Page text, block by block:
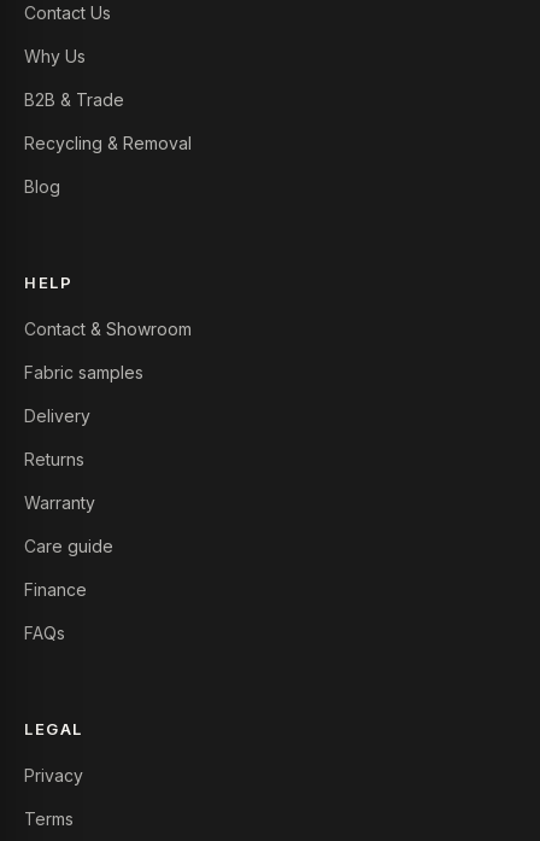
Contact Us
Why Us
B2B & Trade
Recycling & Removal
Blog
HELP
Contact & Showroom
Fabric samples
Delivery
Returns
Warranty
Care guide
Finance
FAQs
LEGAL
Privacy
Terms